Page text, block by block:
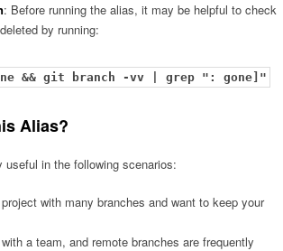
: Before running the alias, it may be helpful to check
by running:
&& git branch -vv | grep ": gone]"
Alias?
in the following scenarios:
project with many branches and want to keep your
with a team, and remote branches are frequently